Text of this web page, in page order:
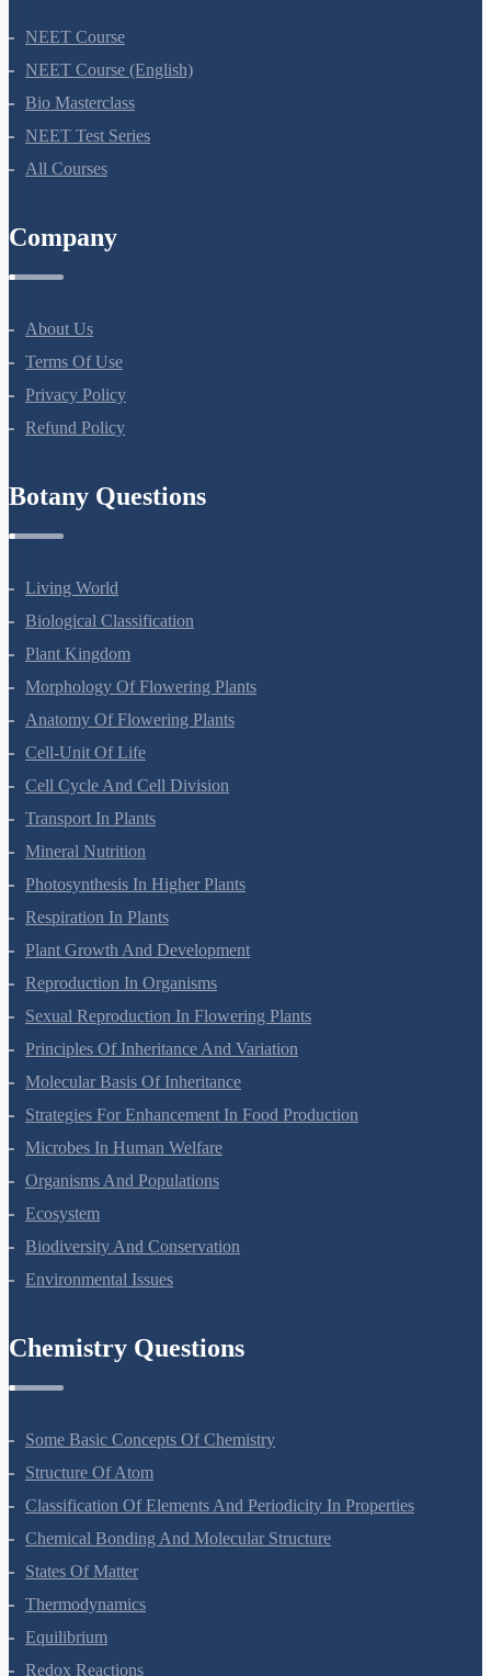
Company
Refund Policy
Botany Questions
Morphology Of Flowering Plants
Anatomy Of Flowering Plants
Cell-Unit Of Life
Cell Cycle And Cell Division
Transport In Plants
Mineral Nutrition
Photosynthesis In Higher Plants
Respiration In Plants
Plant Growth And Development
Reproduction In Organisms
Sexual Reproduction In Flowering Plants
Principles Of Inheritance And Variation
Molecular Basis Of Inheritance
Strategies For Enhancement In Food Production
Microbes In Human Welfare
Organisms And Populations
Ecosystem
Biodiversity And Conservation
Environmental Issues
Chemistry Questions
Chemical Bonding And Molecular Structure
States Of Matter
Thermodynamics
Equilibrium
Redox Reactions
Hydrogen
The S-Block Elements
The P-Block Elements-XI
Organic Chemistry - Some Basic Principles And Techniques
Hydrocarbons